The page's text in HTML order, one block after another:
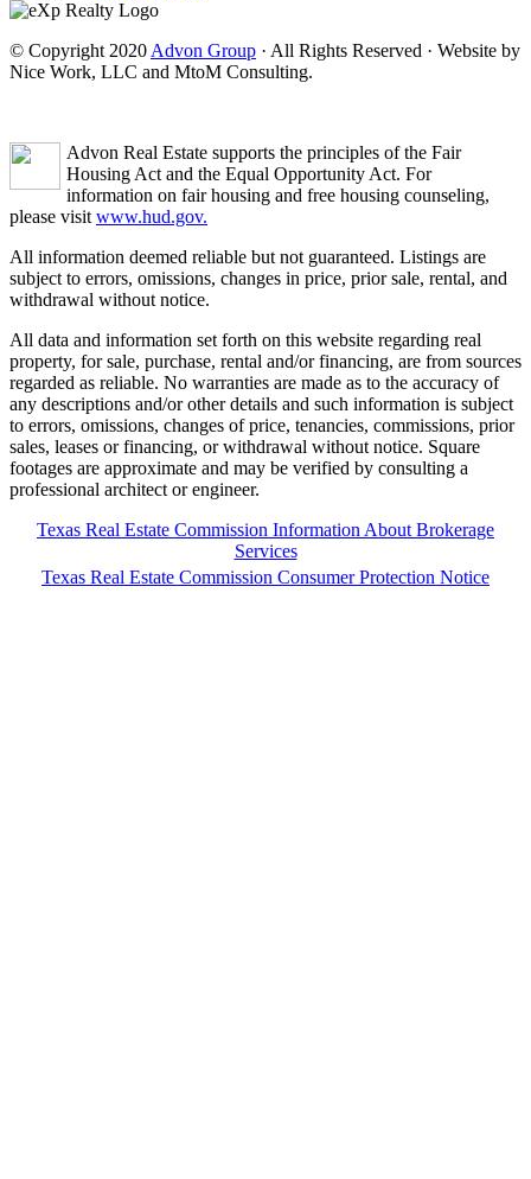
© Copyright 2020 Advon Group · All Rights Reserved · Website by
Nice Work, LLC and MtoM Consulting.
Advon Real Estate supports the principles of the Fair
Housing Act and the Equal Opportunity Act. For
information on fair housing and free housing counseling,
please visit www.hud.gov.
All information deemed reliable but not guaranteed. Listings are
subject to errors, omissions, changes in price, prior sale, rental, and
withdrawal without notice.
All data and information set forth on this website regarding real
property, for sale, purchase, rental and/or financing, are from sources
regarded as reliable. No warranties are made as to the accuracy of
any descriptions and/or other details and such information is subject
to errors, omissions, changes of price, tenancies, commissions, prior
sales, leases or financing, or withdrawal without notice. Square
footages are approximate and may be verified by consulting a
professional architect or engineer.
Texas Real Estate Commission Information About Brokerage
Services
Texas Real Estate Commission Consumer Protection Notice